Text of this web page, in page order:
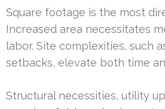
Square footage is the most
Increased area necessitates
labor. Site complexities, such
setbacks, elevate both time
Structural necessities, utility